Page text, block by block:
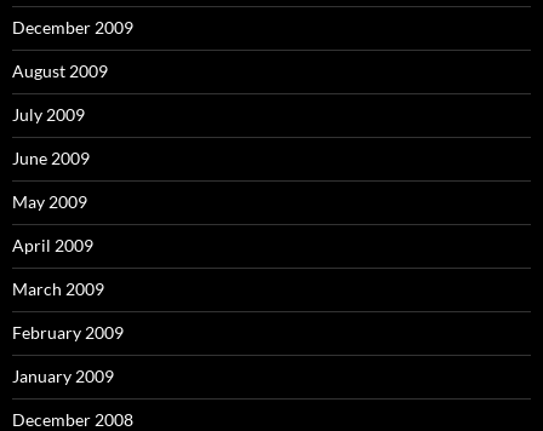
December 2009
August 2009
July 2009
June 2009
May 2009
April 2009
March 2009
February 2009
January 2009
December 2008